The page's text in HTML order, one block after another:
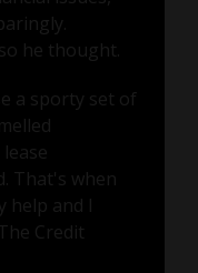
he thought.
a sporty set of
That's when
help and I
Credit